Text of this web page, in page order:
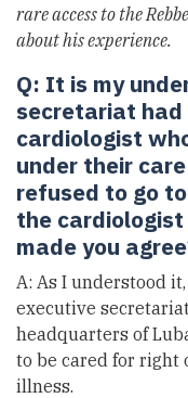
rare access to the
about his experience.
Q: It is my
secretariat had
cardiologist
under their
refused to go
the
made you
A: As I understood
executive
headquarters of
to be cared for right
illness.